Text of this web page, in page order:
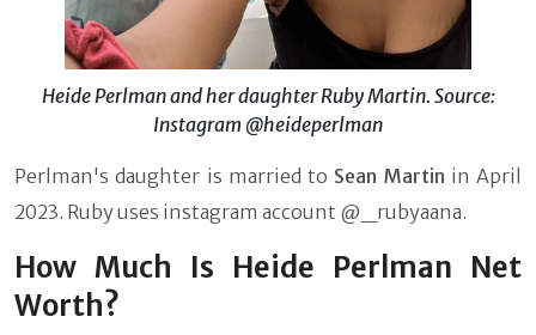
Heide Perlman and her daughter Ruby Martin. Source:
Instagram @heideperlman
Perlman's daughter is married to Sean Martin in April
2023. Ruby uses instagram account @_rubyaana.
How Much Is Heide Perlman Net
Worth?